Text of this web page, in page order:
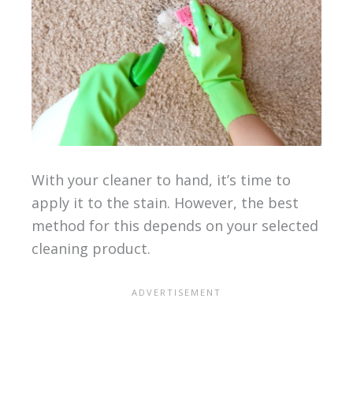
With your cleaner to hand, it’s time to
apply it to the stain. However, the best
method for this depends on your selected
cleaning product.